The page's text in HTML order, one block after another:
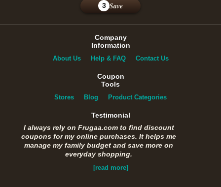
3 Save
Company
Information
About Us Help & FAQ Contact Us
Coupon
Tools
Stores Blog Product Categories
Testimonial
I always rely on Frugaa.com to find discount
coupons for my online purchases. It helps me
manage my family budget and save more on
everyday shopping.
[read more]